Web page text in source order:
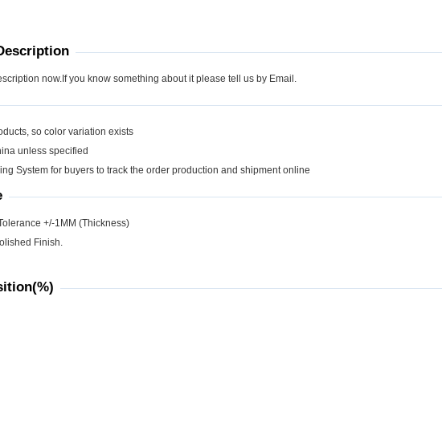
now.If you know something about it please tell us by Email.
so color variation exists
unless specified
System for buyers to track the order production and shipment online
+/-1MM (Thickness)
Finish.